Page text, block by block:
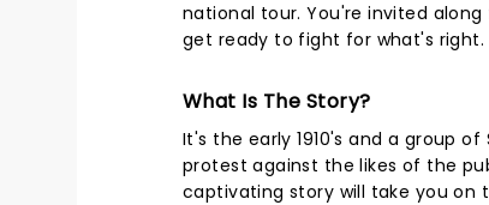
national tour. You're invited
get ready to fight for what's right.
What Is The Story?
It's the early 1910's and a group
protest against the likes of the
captivating story will take you on